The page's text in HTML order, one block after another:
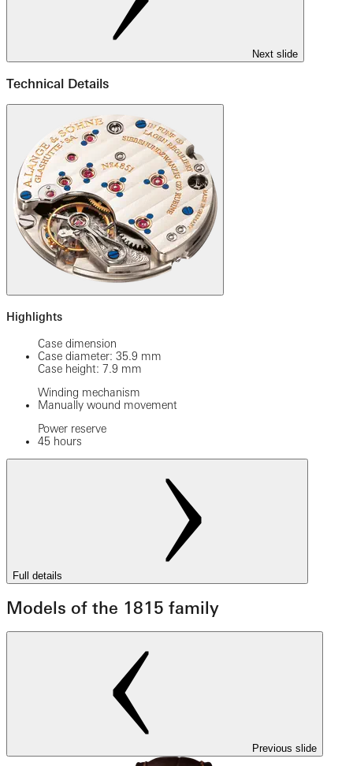
Next slide
Technical Details
Highlights
Case dimension
Case diameter: 35.9 mm
Case height: 7.9 mm
Winding mechanism
Manually wound movement
Power reserve
45 hours
Full details
Models of the 1815 family
Previous slide